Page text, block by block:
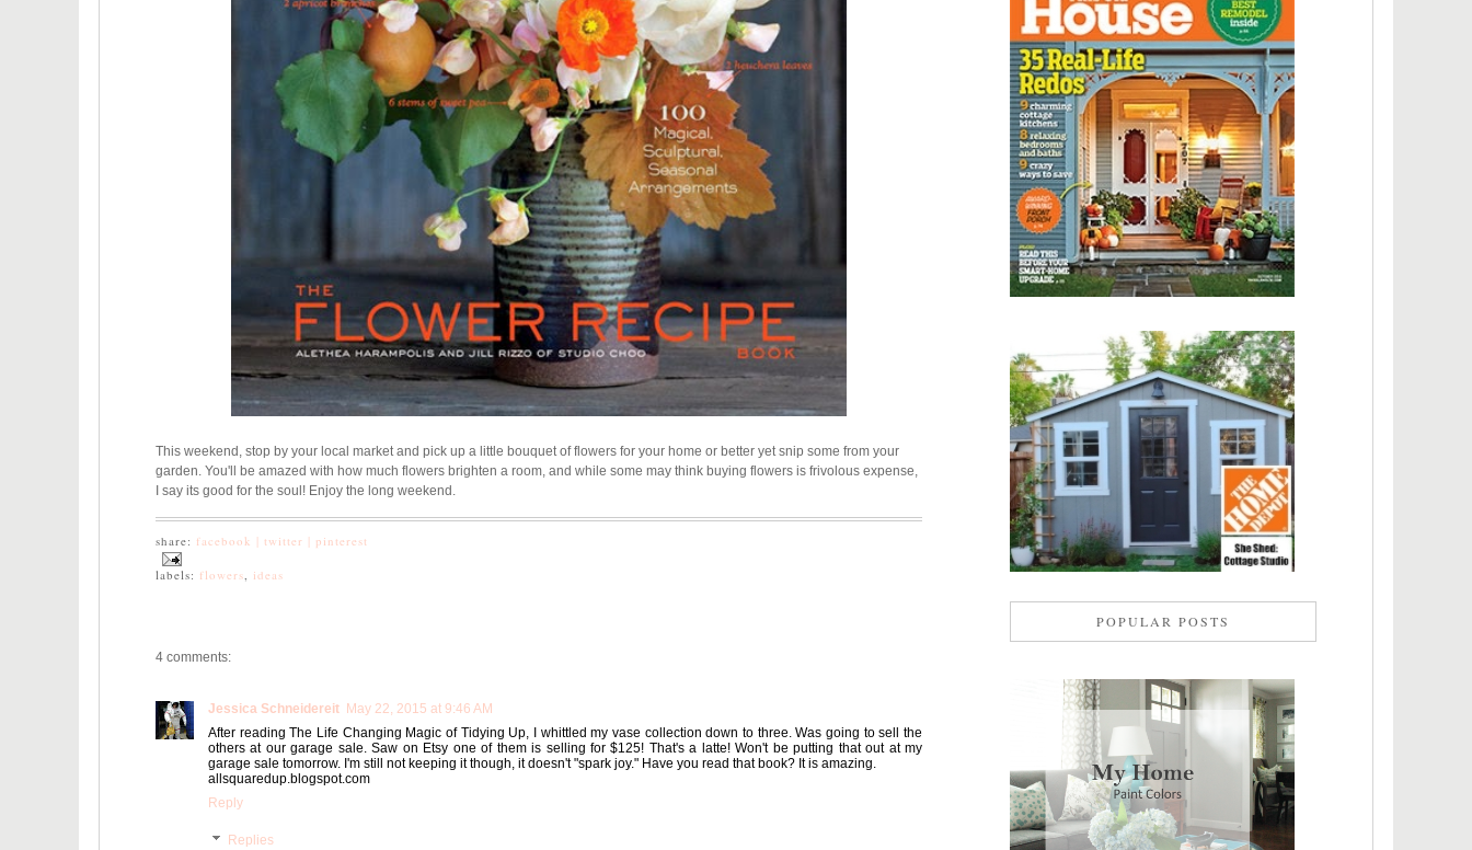
This weekend, stop by your local market and pick up a little bouquet of flowers for your home or better yet snip some from your
garden. You'll be amazed with how much flowers brighten a room, and while some may think buying flowers is frivolous expense,
I say its good for the soul! Enjoy the long weekend.
share: facebook | twitter | pinterest
labels: flowers, ideas
4 comments:
Jessica Schneidereit May 22, 2015 at 9:46 AM
After reading The Life Changing Magic of Tidying Up, I whittled my vase collection down to three. Was going to sell the
others at our garage sale. Saw on Etsy one of them is selling for $125! That's a latte! Won't be putting that out at my
garage sale tomorrow. I'm still not keeping it though, it doesn't "spark joy." Have you read that book? It is amazing.
allsquaredup.blogspot.com
Reply
Replies
POPULAR POSTS